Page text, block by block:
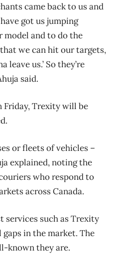
came back to us and
have got us jumping
and to do the
we can hit our targets,
leave us.’ So they’re
said.
Friday, Trexity will be
or fleets of vehicles –
explained, noting the
who respond to
across Canada.
services such as Trexity
in the market. The
known they are.